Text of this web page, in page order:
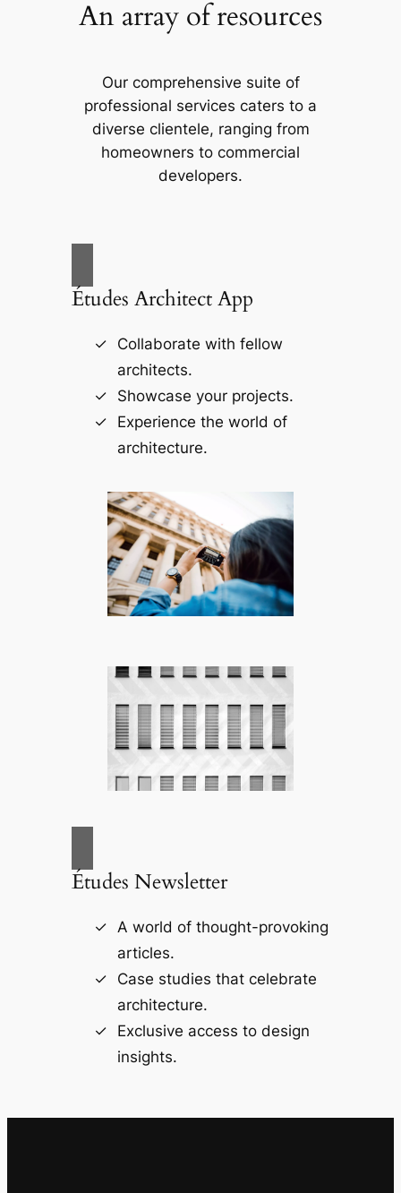
An array of resources
Our comprehensive suite of
professional services caters to a
diverse clientele, ranging from
homeowners to commercial
developers.
Études Architect App
Collaborate with fellow
architects.
Showcase your projects.
Experience the world of
architecture.
Études Newsletter
A world of thought-provoking
articles.
Case studies that celebrate
architecture.
Exclusive access to design
insights.